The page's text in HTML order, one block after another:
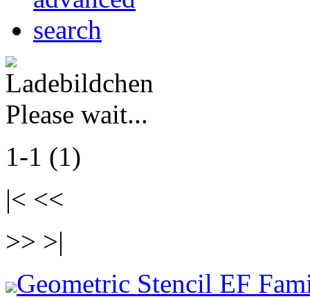
Please wait...
1-1 (1)
|< <<
>> >|
Geometric Stencil EF